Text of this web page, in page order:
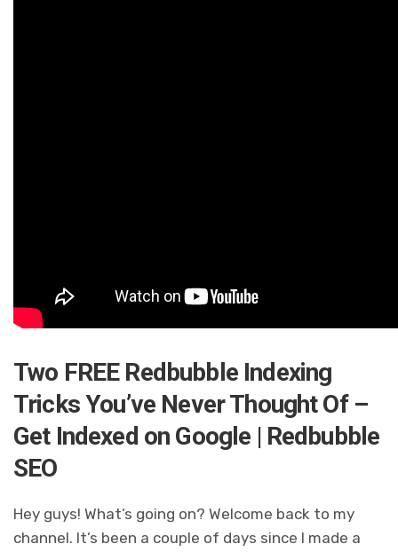
Two FREE Redbubble Indexing
Tricks You’ve Never Thought Of –
Get Indexed on Google | Redbubble
SEO
Hey guys! What’s going on? Welcome back to my
channel. It’s been a couple of days since I made a